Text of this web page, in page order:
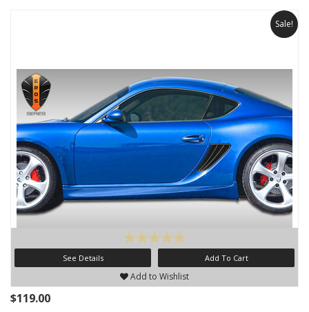
Sale!
See Details Add To Cart
Add to Wishlist
$119.00